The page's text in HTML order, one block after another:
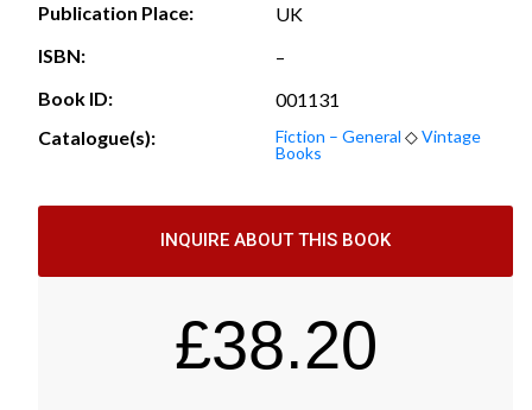
Publication Place:
UK
ISBN:
–
Book ID:
001131
Catalogue(s):
Fiction – General ◇Vintage
Books
INQUIRE ABOUT THIS BOOK
£38.20